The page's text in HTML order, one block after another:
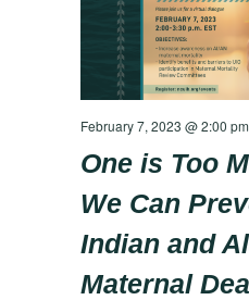
One is Too
We Can
Indian and
Maternal
February 7, 2023 @ 2:00 pm